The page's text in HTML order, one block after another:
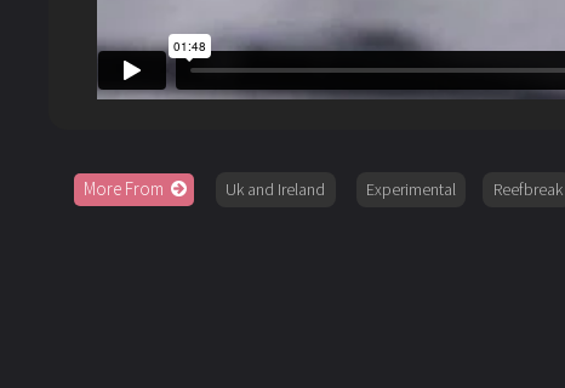
More From Uk and Ireland Experimental Reefbreak